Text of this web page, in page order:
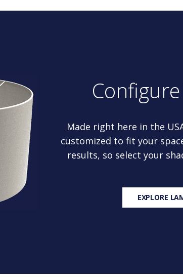
Made right here in the
customized to fit your
results, so select your
EXPLORE